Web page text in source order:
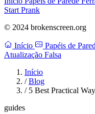
Start Prank
© 2024 brokenscreen.org
Início Papéis de
Atualização Falsa
Início
/ Blog
/ 5 Best Practical
guides